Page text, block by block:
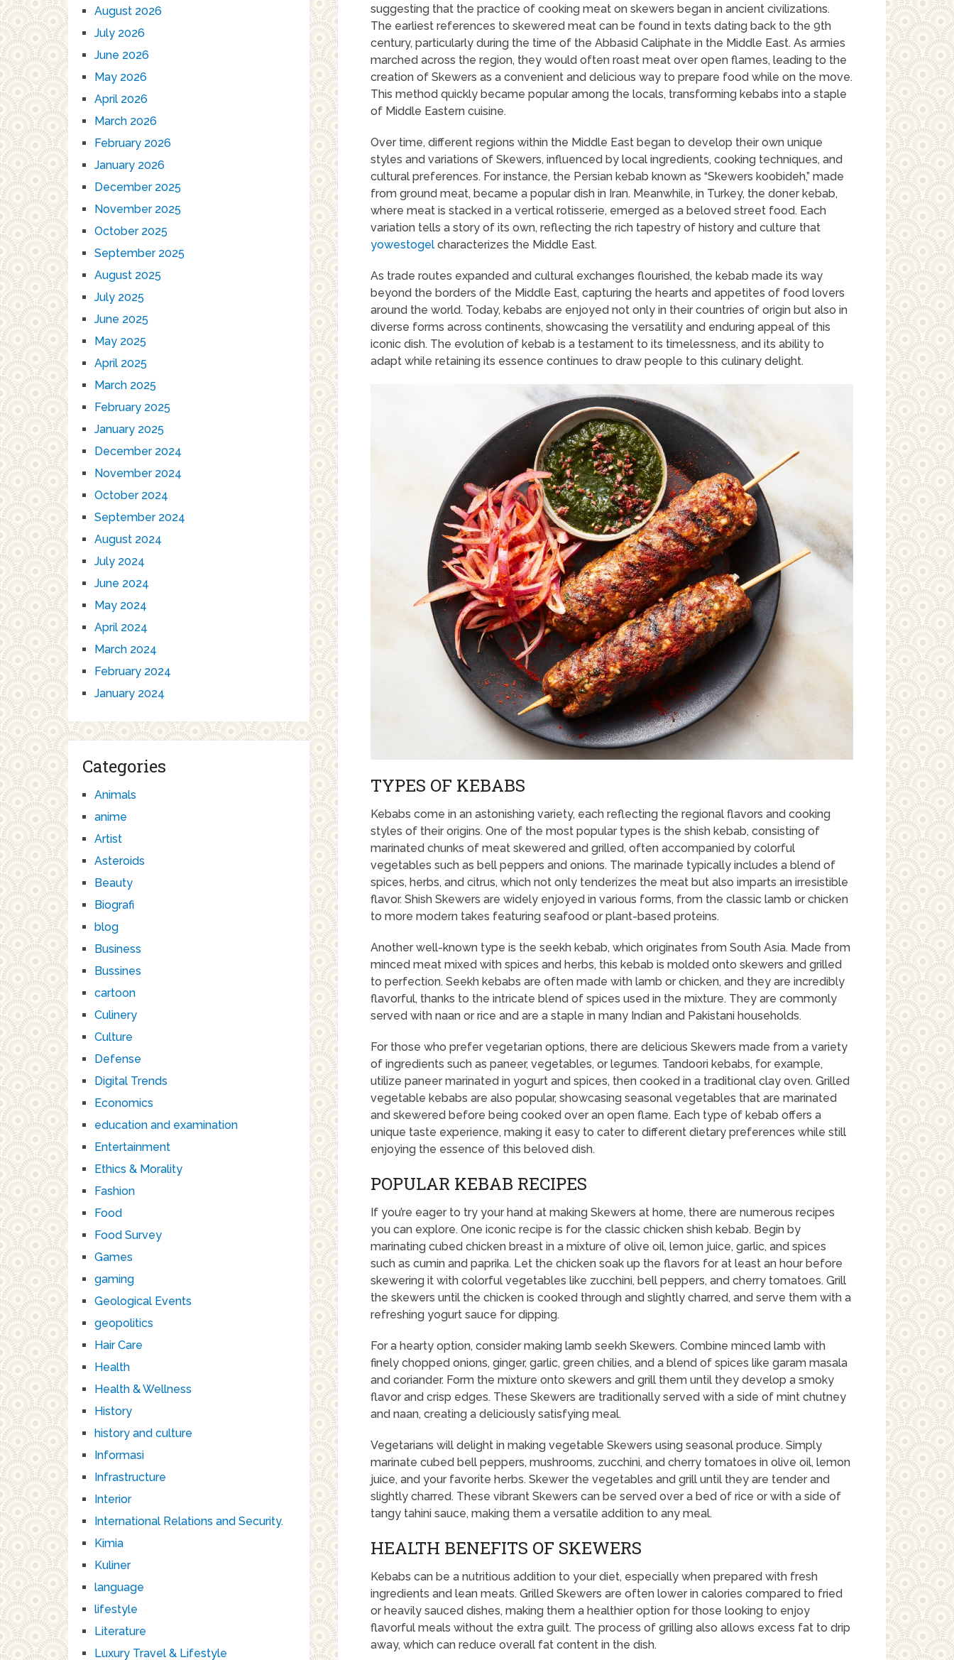
suggesting that the practice of cooking meat on skewers began in ancient civilizations.
The earliest references to skewered meat can be found in texts dating back to the 9th
century, particularly during the time of the Abbasid Caliphate in the Middle East. As armies
marched across the region, they would often roast meat over open flames, leading to the
creation of Skewers as a convenient and delicious way to prepare food while on the move.
This method quickly became popular among the locals, transforming kebabs into a staple
of Middle Eastern cuisine.
Over time, different regions within the Middle East began to develop their own unique
styles and variations of Skewers, influenced by local ingredients, cooking techniques, and
cultural preferences. For instance, the Persian kebab known as “Skewers koobideh,” made
from ground meat, became a popular dish in Iran. Meanwhile, in Turkey, the doner kebab,
where meat is stacked in a vertical rotisserie, emerged as a beloved street food. Each
variation tells a story of its own, reflecting the rich tapestry of history and culture that
yowestogel characterizes the Middle East.
As trade routes expanded and cultural exchanges flourished, the kebab made its way
beyond the borders of the Middle East, capturing the hearts and appetites of food lovers
around the world. Today, kebabs are enjoyed not only in their countries of origin but also in
diverse forms across continents, showcasing the versatility and enduring appeal of this
iconic dish. The evolution of kebab is a testament to its timelessness, and its ability to
adapt while retaining its essence continues to draw people to this culinary delight.
TYPES OF KEBABS
Kebabs come in an astonishing variety, each reflecting the regional flavors and cooking
styles of their origins. One of the most popular types is the shish kebab, consisting of
marinated chunks of meat skewered and grilled, often accompanied by colorful
vegetables such as bell peppers and onions. The marinade typically includes a blend of
spices, herbs, and citrus, which not only tenderizes the meat but also imparts an irresistible
flavor. Shish Skewers are widely enjoyed in various forms, from the classic lamb or chicken
to more modern takes featuring seafood or plant-based proteins.
Another well-known type is the seekh kebab, which originates from South Asia. Made from
minced meat mixed with spices and herbs, this kebab is molded onto skewers and grilled
to perfection. Seekh kebabs are often made with lamb or chicken, and they are incredibly
flavorful, thanks to the intricate blend of spices used in the mixture. They are commonly
served with naan or rice and are a staple in many Indian and Pakistani households.
For those who prefer vegetarian options, there are delicious Skewers made from a variety
of ingredients such as paneer, vegetables, or legumes. Tandoori kebabs, for example,
utilize paneer marinated in yogurt and spices, then cooked in a traditional clay oven. Grilled
vegetable kebabs are also popular, showcasing seasonal vegetables that are marinated
and skewered before being cooked over an open flame. Each type of kebab offers a
unique taste experience, making it easy to cater to different dietary preferences while still
enjoying the essence of this beloved dish.
POPULAR KEBAB RECIPES
If you’re eager to try your hand at making Skewers at home, there are numerous recipes
you can explore. One iconic recipe is for the classic chicken shish kebab. Begin by
marinating cubed chicken breast in a mixture of olive oil, lemon juice, garlic, and spices
such as cumin and paprika. Let the chicken soak up the flavors for at least an hour before
skewering it with colorful vegetables like zucchini, bell peppers, and cherry tomatoes. Grill
the skewers until the chicken is cooked through and slightly charred, and serve them with a
refreshing yogurt sauce for dipping.
For a hearty option, consider making lamb seekh Skewers. Combine minced lamb with
finely chopped onions, ginger, garlic, green chilies, and a blend of spices like garam masala
and coriander. Form the mixture onto skewers and grill them until they develop a smoky
flavor and crisp edges. These Skewers are traditionally served with a side of mint chutney
and naan, creating a deliciously satisfying meal.
Vegetarians will delight in making vegetable Skewers using seasonal produce. Simply
marinate cubed bell peppers, mushrooms, zucchini, and cherry tomatoes in olive oil, lemon
juice, and your favorite herbs. Skewer the vegetables and grill until they are tender and
slightly charred. These vibrant Skewers can be served over a bed of rice or with a side of
tangy tahini sauce, making them a versatile addition to any meal.
HEALTH BENEFITS OF SKEWERS
Kebabs can be a nutritious addition to your diet, especially when prepared with fresh
ingredients and lean meats. Grilled Skewers are often lower in calories compared to fried
or heavily sauced dishes, making them a healthier option for those looking to enjoy
flavorful meals without the extra guilt. The process of grilling also allows excess fat to drip
away, which can reduce overall fat content in the dish.
August 2026
July 2026
June 2026
May 2026
April 2026
March 2026
February 2026
January 2026
December 2025
November 2025
October 2025
September 2025
August 2025
July 2025
June 2025
May 2025
April 2025
March 2025
February 2025
January 2025
December 2024
November 2024
October 2024
September 2024
August 2024
July 2024
June 2024
May 2024
April 2024
March 2024
February 2024
January 2024
Categories
Animals
anime
Artist
Asteroids
Beauty
Biografi
blog
Business
Bussines
cartoon
Culinery
Culture
Defense
Digital Trends
Economics
education and examination
Entertainment
Ethics & Morality
Fashion
Food
Food Survey
Games
gaming
Geological Events
geopolitics
Hair Care
Health
Health & Wellness
History
history and culture
Informasi
Infrastructure
Interior
International Relations and Security.
Kimia
Kuliner
language
lifestyle
Literature
Luxury Travel & Lifestyle